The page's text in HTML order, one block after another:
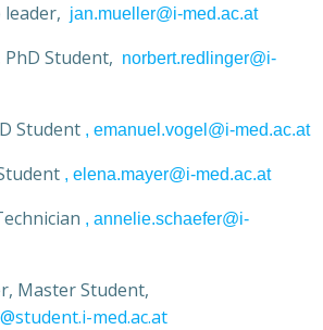
jan.mueller@i-med.ac.at
Student, norbert.redlinger@i-
Student , emanuel.vogel@i-med.ac.at
, elena.mayer@i-med.ac.at
, annelie.schaefer@i-
Master Student,
med.ac.at